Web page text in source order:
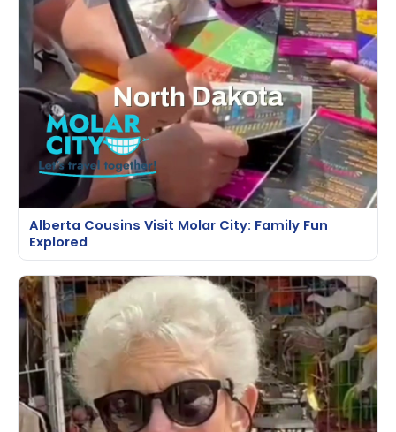
Alberta Cousins Visit Molar City: Family Fun
Explored